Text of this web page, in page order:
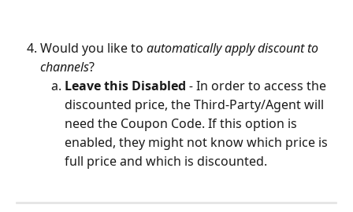
Would you like to automatically apply discount to
channels?
Leave this Disabled - In order to access the
discounted price, the Third-Party/Agent will
need the Coupon Code. If this option is
enabled, they might not know which price is
full price and which is discounted.